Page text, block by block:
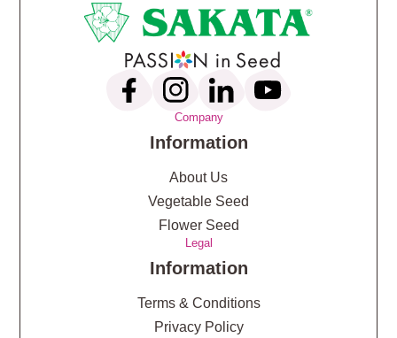
Company
Information
About Us
Vegetable Seed
Flower Seed
Legal
Information
Terms & Conditions
Privacy Policy